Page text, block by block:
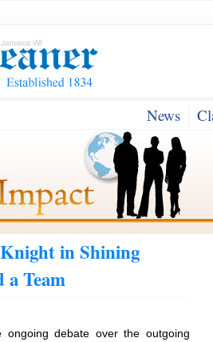
News
Knight in Shining
a Team
debate over the outgoing